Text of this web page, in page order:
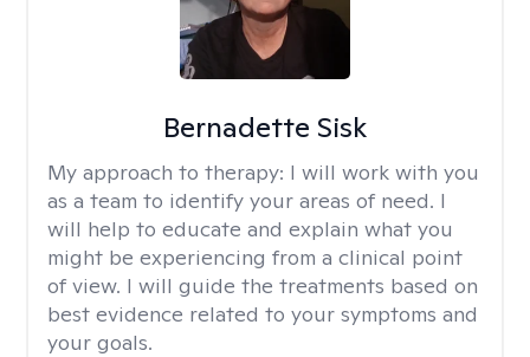
Bernadette Sisk
My approach to therapy: I will work with you
as a team to identify your areas of need. I
will help to educate and explain what you
might be experiencing from a clinical point
of view. I will guide the treatments based on
best evidence related to your symptoms and
your goals.